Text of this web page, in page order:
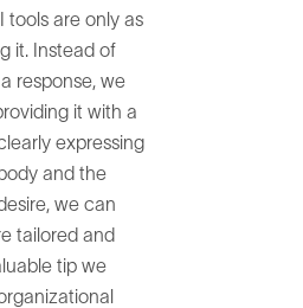
tools are only as
it. Instead of
response, we
it with a
expressing
and the
we can
tailored and
tip we